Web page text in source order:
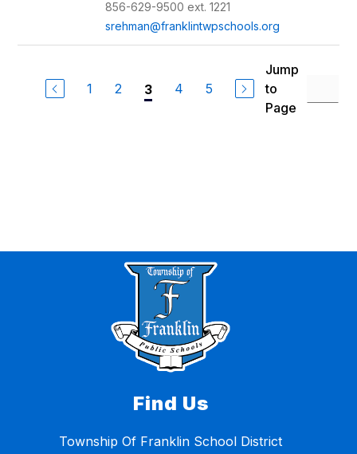
856-629-9500 ext. 1221
srehman@franklintwpschools.org
1 2 3 4 5
Jump
to
Page
Find Us
Township Of Franklin School District